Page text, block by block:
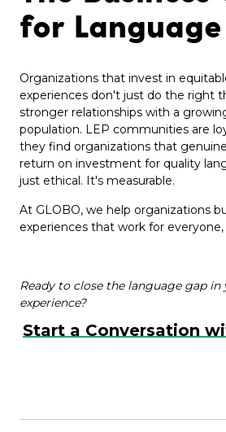
for
Organizations that invest in
experiences don't just do the right
stronger relationships with a
population. LEP communities are
they find organizations that
return on investment for quality
just ethical. It's measurable.
At GLOBO, we help organizations
experiences that work for
Ready to close the language gap
experience?
Start a Conversation